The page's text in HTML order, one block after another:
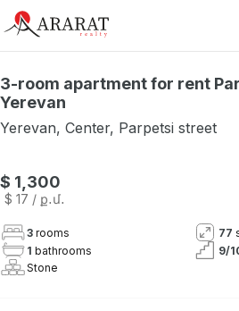
3-room apartment for rent
Yerevan
Yerevan, Center, Parpetsi street
$ 1,300
$ 17 / ք․մ․
3 rooms 77
1 bathrooms 9/
Stone